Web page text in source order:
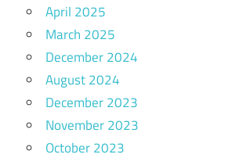
April 2025
March 2025
December 2024
August 2024
December 2023
November 2023
October 2023